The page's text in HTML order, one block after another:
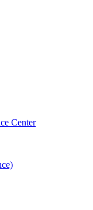
Center